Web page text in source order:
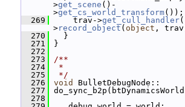
>get_scene ()-
>get_cs_world_transform());
  269
trav->get_cull_handler
>record_object ( object ,
  270
}
  271
}
  272
  273
/**
  274
*
  275
*/
  276
void
BulletDebugNode::
  277
  278